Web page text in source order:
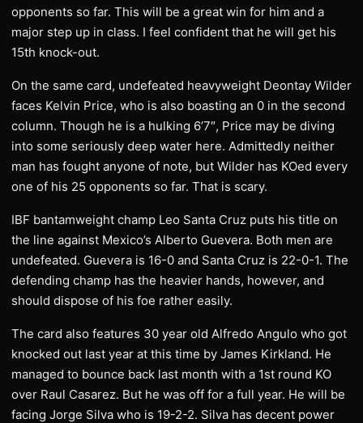
opponents so far. This will be a great win for him and a
major step up in class. I feel confident that he will get his
15th knock-out.
On the same card, undefeated heavyweight Deontay Wilder
faces Kelvin Price, who is also boasting an 0 in the second
column. Though he is a hulking 6’7″, Price may be diving
into some seriously deep water here. Admittedly neither
man has fought anyone of note, but Wilder has KOed every
one of his 25 opponents so far. That is scary.
IBF bantamweight champ Leo Santa Cruz puts his title on
the line against Mexico’s Alberto Guevera. Both men are
undefeated. Guevera is 16-0 and Santa Cruz is 22-0-1. The
defending champ has the heavier hands, however, and
should dispose of his foe rather easily.
The card also features 30 year old Alfredo Angulo who got
knocked out last year at this time by James Kirkland. He
managed to bounce back last month with a 1st round KO
over Raul Casarez. But he was off for a full year. He will be
facing Jorge Silva who is 19-2-2. Silva has decent power